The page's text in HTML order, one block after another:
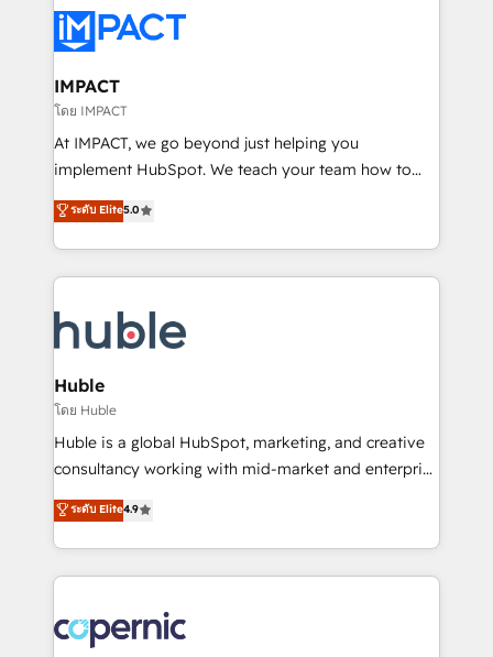
Slash months from your API Integration project... ⬅️
Click "Contact Business" ⬅️ to access 150+ Kickstart
Integration templates that put HubSpot in the center
of your tech stack, syncing... 🛍️ Shopify or
WooCommerce 💲 Stripe or Paypal 💰 Sage or
Netsuite 🤖 Google or Microsoft ✍️ DocuSign or
the rare Advanced "Custom Integrations"
Accreditation, securely sync data across... 🔄 any
new HubSpot portal with Advanced Website and
CRM Migrations using our in-house "HubScrub" Tool.
IMPACT
โดย IMPACT
At IMPACT, we go beyond just helping you
implement HubSpot. We teach your team how to
master it. As the creators of the Endless Customers
System™ (the next evolution of They Ask, You
Answer), we’re the only HubSpot partner built
entirely around coaching and training. That means
skills, processes, and internal team you need to
attract the right buyers, close deals faster, and grow
without outside dependencies. You’ll learn how to: •
Set up, audit, and organize your HubSpot portal •
Get your sales team fully using HubSpot • Track
pipeline and revenue across the entire buyer journey
growth • Create content and videos that attract
buyers • Use AI to scale smarter Our coaching-led
lasts. So if you're ready to become the most trusted
voice in your market, let’s talk.
ระดับ Elite5.0
Huble
โดย Huble
Huble is a global HubSpot, marketing, and creative
consultancy working with mid-market and enterprise
businesses. We go beyond implementation, shaping
the strategy, processes, and teams that turn
HubSpot into a genuine growth engine. Named
HubSpot's Global Partner of the Year in 2024,
worldwide, and with over 15 years in the ecosystem,
ระดับ Elite4.9